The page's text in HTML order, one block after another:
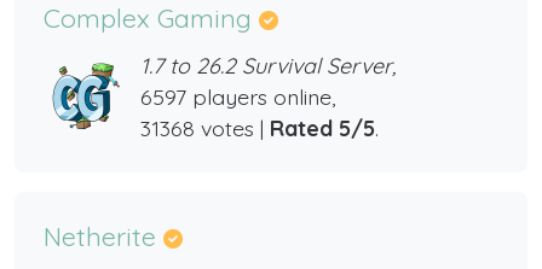
Complex Gaming
1.7 to 26.2 Survival Server,
6597 players online,
31368 votes | Rated 5/5.
Netherite